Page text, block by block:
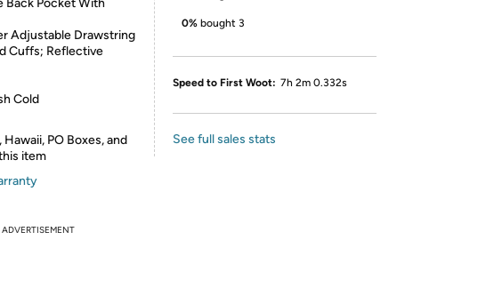
Back Pocket With
Adjustable Drawstring
Cuffs; Reflective
Cold
PO Boxes, and
item
0% bought 3
Speed to First Woot: 7h 2m 0.332s
See full sales stats
ADVERTISEMENT